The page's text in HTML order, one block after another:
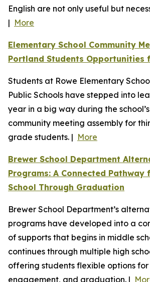
English are not only useful but
| More
Elementary School Community
Portland Students Opportunities
Students at Rowe Elementary
Public Schools have stepped into
year in a big way during the
community meeting assembly for
grade students. | More
Brewer School Department
Programs: A Connected Pathway
School Through Graduation
Brewer School Department’s
programs have developed into a
of supports that begins in middle
continues through multiple high
offering students flexible options
engagement, and graduation. |